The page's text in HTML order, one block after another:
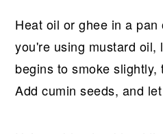
Heat oil or ghee in a
you're using mustard oil,
begins to smoke
Add cumin seeds, and